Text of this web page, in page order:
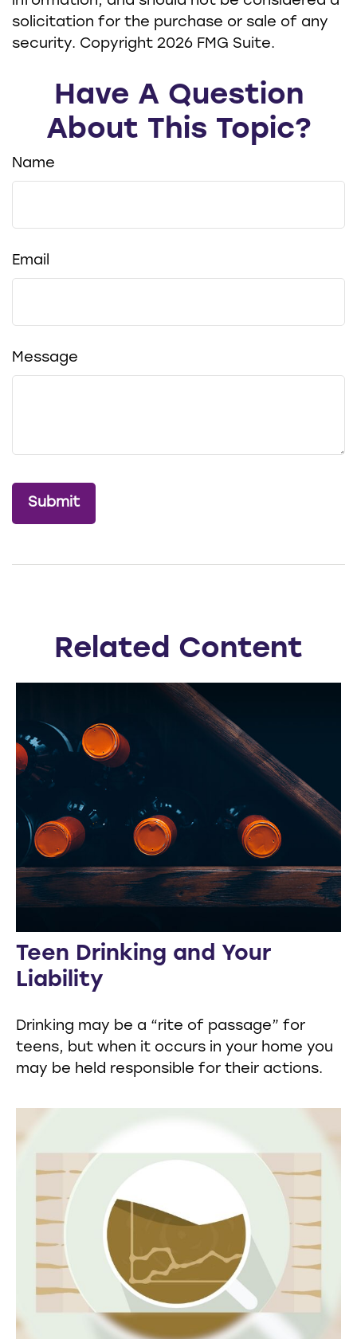
solicitation for the purchase or sale of any
security. Copyright 2026 FMG Suite.
Have A Question
About This Topic?
Name
Email
Message
Related Content
Teen Drinking and Your
Liability
Drinking may be a “rite of passage” for
teens, but when it occurs in your home you
may be held responsible for their actions.